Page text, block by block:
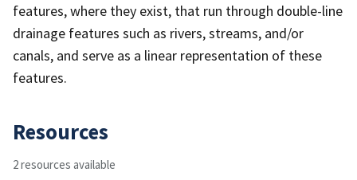
features, where they exist, that run through double-line
drainage features such as rivers, streams, and/or
canals, and serve as a linear representation of these
features.
Resources
2 resources available